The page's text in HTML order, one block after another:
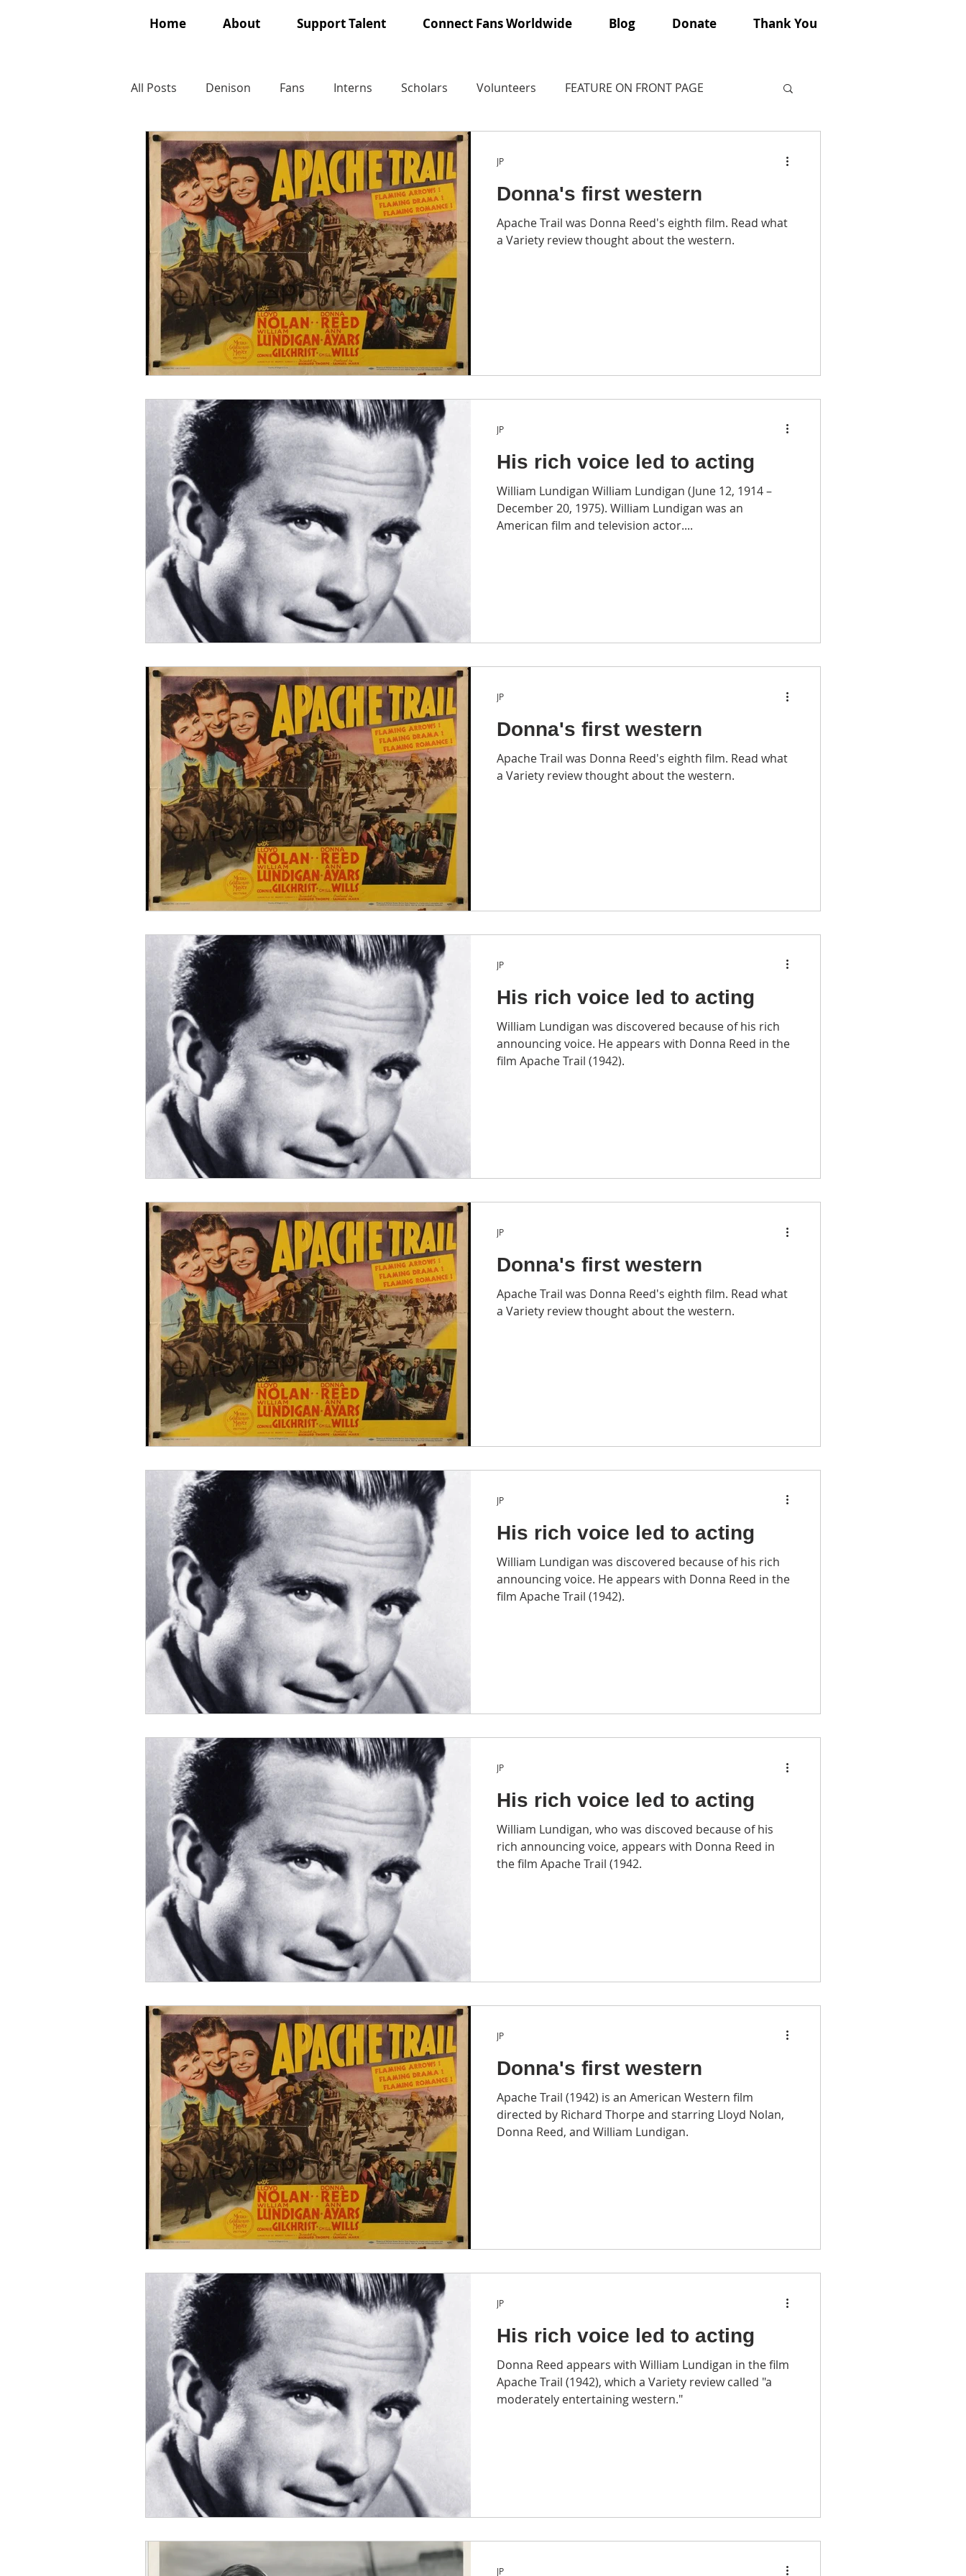
Home About Support Talent Connect Fans Worldwide Blog Donate Thank You
All Posts Denison Fans Interns Scholars Volunteers FEATURE ON FRONT PAGE
Donna's first western
Apache Trail was Donna Reed's eighth film. Read what
a Variety review thought about the western.
JP
His rich voice led to acting
William Lundigan William Lundigan (June 12, 1914 –
December 20, 1975). William Lundigan was an
American film and television actor....
JP
Donna's first western
Apache Trail was Donna Reed's eighth film. Read what
a Variety review thought about the western.
JP
His rich voice led to acting
William Lundigan was discovered because of his rich
announcing voice. He appears with Donna Reed in the
film Apache Trail (1942).
JP
Donna's first western
Apache Trail was Donna Reed's eighth film. Read what
a Variety review thought about the western.
JP
His rich voice led to acting
William Lundigan was discovered because of his rich
announcing voice. He appears with Donna Reed in the
film Apache Trail (1942).
JP
His rich voice led to acting
William Lundigan, who was discoved because of his
rich announcing voice, appears with Donna Reed in
the film Apache Trail (1942.
JP
Donna's first western
Apache Trail (1942) is an American Western film
directed by Richard Thorpe and starring Lloyd Nolan,
Donna Reed, and William Lundigan.
JP
His rich voice led to acting
Donna Reed appears with William Lundigan in the film
Apache Trail (1942), which a Variety review called "a
moderately entertaining western."
JP
JP